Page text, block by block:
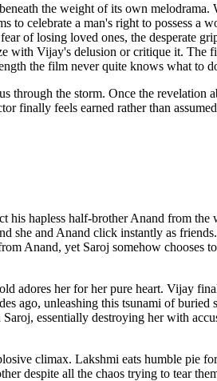
the weight of its own melodrama.
celebrate a man's right to possess a
of losing loved ones, the desperate
with Vijay's delusion or critique it. The
the film never quite knows what to
through the storm. Once the revelation
feels earned rather than
hapless half-brother Anand from the
she and Anand click instantly as
Anand, yet Saroj somehow chooses
adores her for her pure heart. Vijay
ago, unleashing this tsunami of buried
essentially destroying her with
climax. Lakshmi eats humble pie
despite all the chaos trying to tear